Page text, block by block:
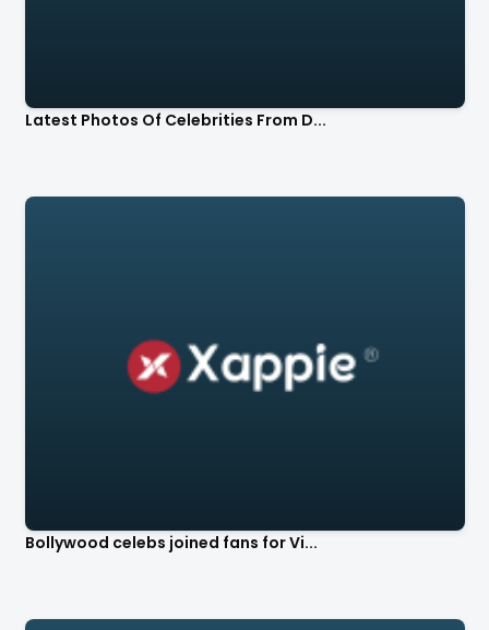
Latest Photos Of Celebrities From D...
Bollywood celebs joined fans for Vi...